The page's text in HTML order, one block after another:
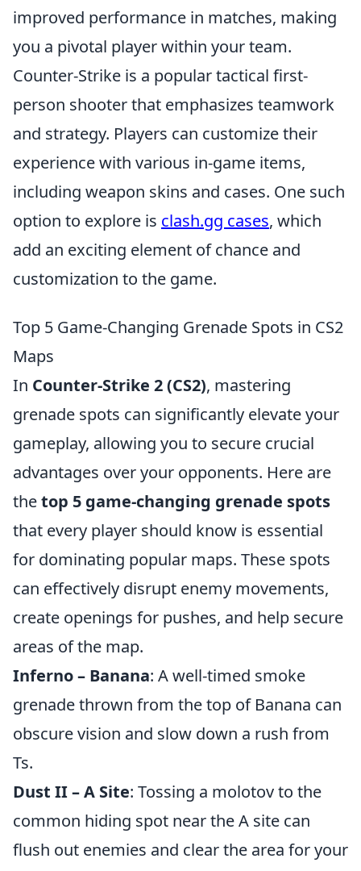
improved performance in matches, making
you a pivotal player within your team.
Counter-Strike is a popular tactical first-
person shooter that emphasizes teamwork
and strategy. Players can customize their
experience with various in-game items,
including weapon skins and cases. One such
option to explore is clash.gg cases, which
add an exciting element of chance and
customization to the game.
Top 5 Game-Changing Grenade Spots in CS2
Maps
In Counter-Strike 2 (CS2), mastering
grenade spots can significantly elevate your
gameplay, allowing you to secure crucial
advantages over your opponents. Here are
thetop 5 game-changing grenade spots
that every player should know is essential
for dominating popular maps. These spots
can effectively disrupt enemy movements,
create openings for pushes, and help secure
areas of the map.
Inferno – Banana: A well-timed smoke
grenade thrown from the top of Banana can
obscure vision and slow down a rush from
Ts.
Dust II – A Site: Tossing a molotov to the
common hiding spot near the A site can
flush out enemies and clear the area for your